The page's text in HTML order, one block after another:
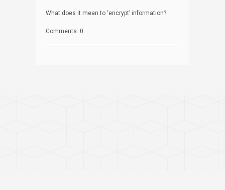
What does it mean to ‘encrypt’ information?
Comments: 0